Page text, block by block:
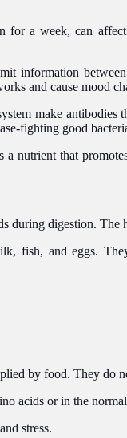
for a week, can
information
and cause mood
make antibodies
fighting good
a nutrient that
digestion. The
fish, and eggs.
by food. They do
acids or in the
stress.